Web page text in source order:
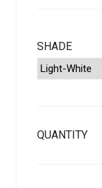
SHADE
QUANTITY